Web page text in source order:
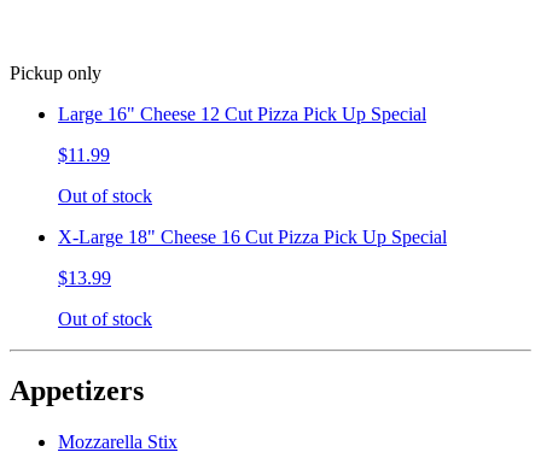
Pickup only
Large 16" Cheese 12 Cut Pizza Pick Up Special
$11.99
Out of stock
X-Large 18" Cheese 16 Cut Pizza Pick Up Special
$13.99
Out of stock
Appetizers
Mozzarella Stix